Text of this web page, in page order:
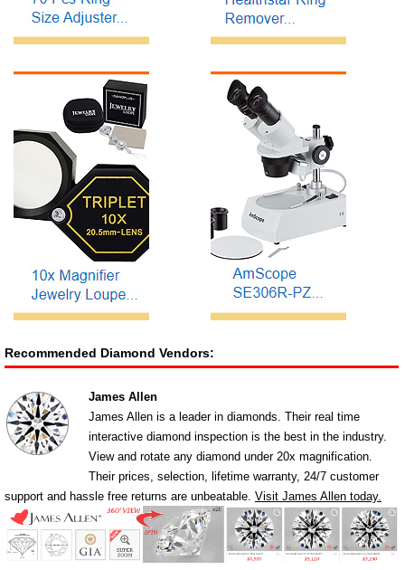
Recommended Diamond Vendors:
James Allen
James Allen is a leader in diamonds. Their real time
interactive diamond inspection is the best in the industry.
View and rotate any diamond under 20x magnification.
Their prices, selection, lifetime warranty, 24/7 customer
support and hassle free returns are unbeatable. Visit James Allen today.